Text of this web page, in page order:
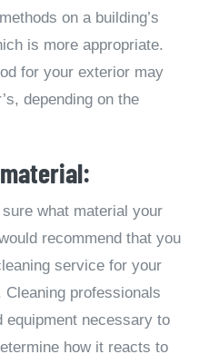
on a building’s
is more appropriate.
for your exterior may
depending on the
what material your
recommend that you
service for your
professionals
equipment necessary to
how it reacts to